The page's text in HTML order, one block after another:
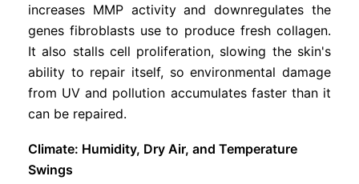
increases MMP activity and downregulates the
genes fibroblasts use to produce fresh collagen.
It also stalls cell proliferation, slowing the skin's
ability to repair itself, so environmental damage
from UV and pollution accumulates faster than it
can be repaired.
Climate: Humidity, Dry Air, and Temperature
Swings